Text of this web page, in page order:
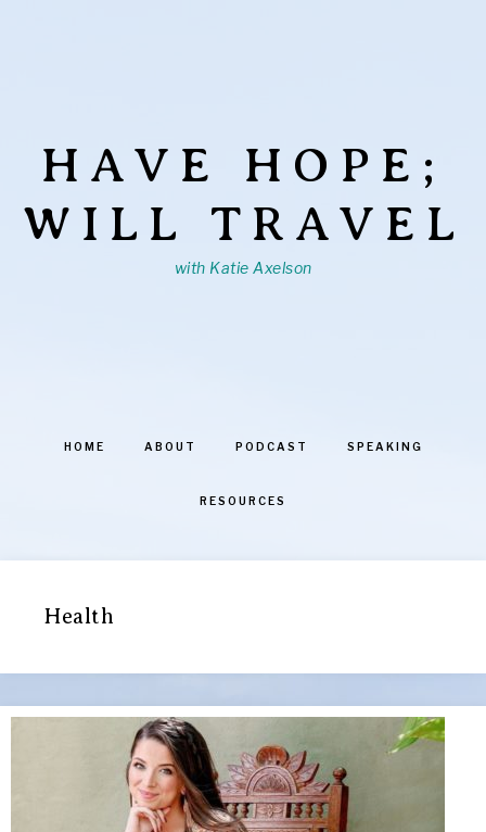
HAVE HOPE;
WILL TRAVEL
with Katie Axelson
HOME ABOUT PODCAST SPEAKING
RESOURCES
Health